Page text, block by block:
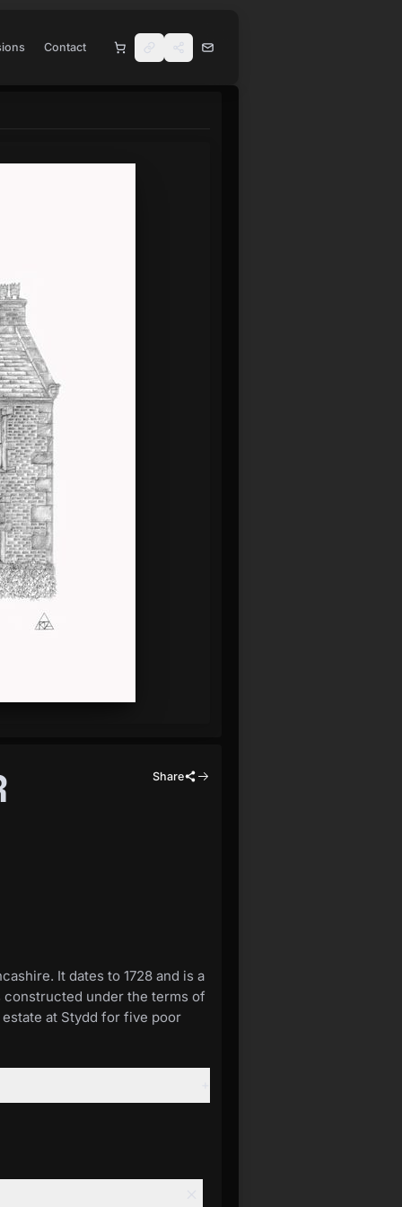
Contact
Share
It dates to 1728 and is a
constructed under the terms of
at Stydd for five poor